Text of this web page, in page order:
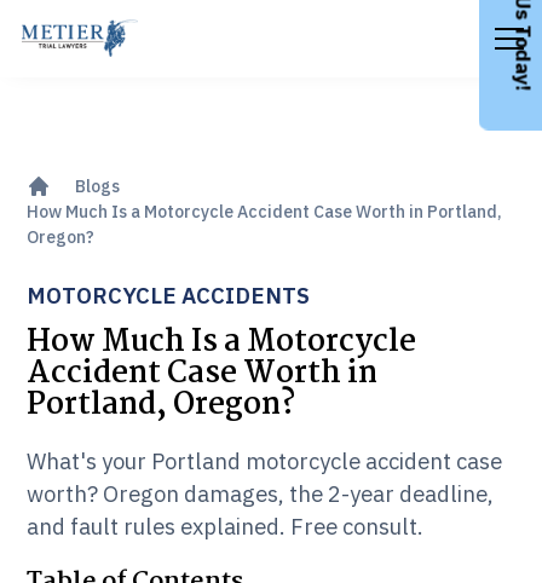
Blogs
How Much Is a Motorcycle Accident Case Worth in Portland,
Oregon?
MOTORCYCLE ACCIDENTS
How Much Is a Motorcycle
Accident Case Worth in
Portland, Oregon?
What's your Portland motorcycle accident case
worth? Oregon damages, the 2-year deadline,
and fault rules explained. Free consult.